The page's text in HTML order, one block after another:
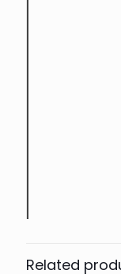
Related